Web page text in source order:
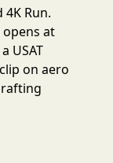
4K Run.
opens at
USAT
on aero